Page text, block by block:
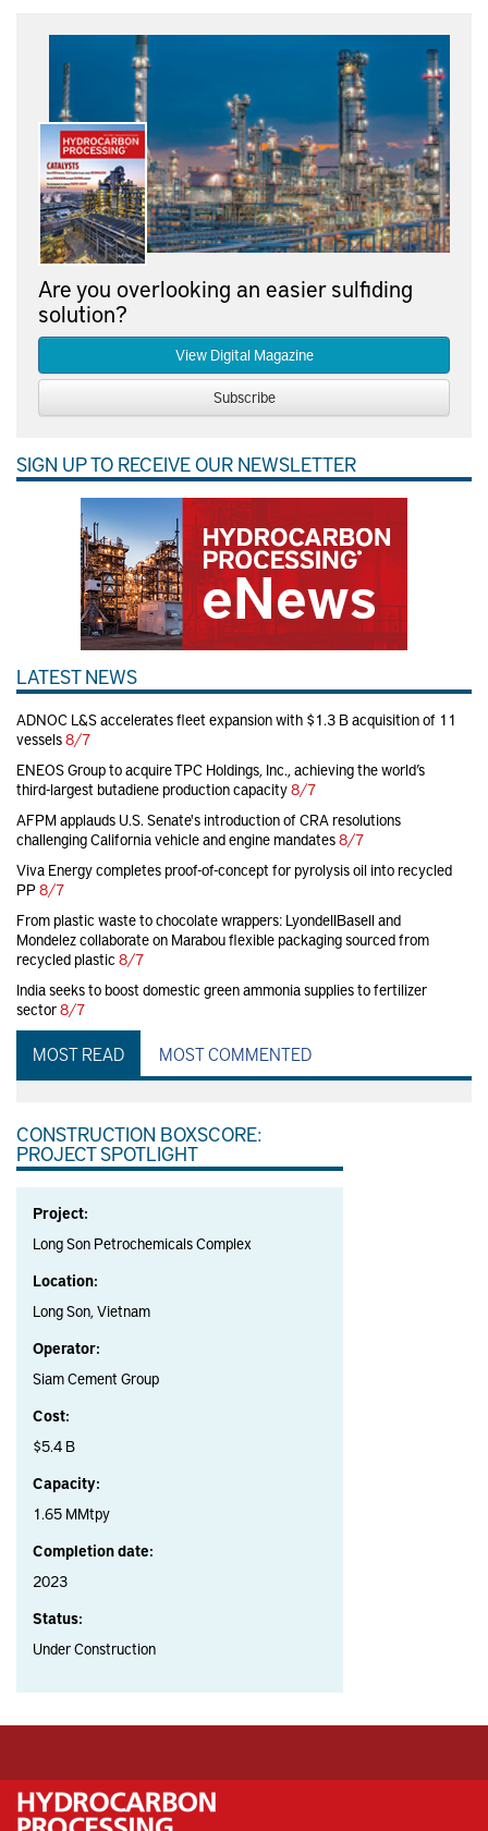
Are you overlooking an easier sulfiding
solution?
View Digital Magazine
Subscribe
SIGN UP TO RECEIVE OUR NEWSLETTER
LATEST NEWS
ADNOC L&S accelerates fleet expansion with $1.3 B acquisition of 11
vessels8/7
ENEOS Group to acquire TPC Holdings, Inc., achieving the world’s
third-largest butadiene production capacity8/7
AFPM applauds U.S. Senate's introduction of CRA resolutions
challenging California vehicle and engine mandates8/7
Viva Energy completes proof-of-concept for pyrolysis oil into recycled
PP8/7
From plastic waste to chocolate wrappers: LyondellBasell and
Mondelez collaborate on Marabou flexible packaging sourced from
recycled plastic 8/7
India seeks to boost domestic green ammonia supplies to fertilizer
sector8/7
MOST READ MOST COMMENTED
CONSTRUCTION BOXSCORE:
PROJECT SPOTLIGHT
Project:
Long Son Petrochemicals Complex
Location:
Long Son, Vietnam
Operator:
Siam Cement Group
Cost:
$5.4 B
Capacity:
1.65 MMtpy
Completion date:
2023
Status:
Under Construction